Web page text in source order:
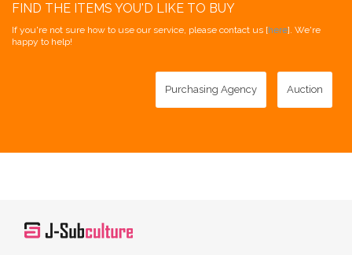
FIND THE ITEMS YOU'D LIKE TO BUY
If you're not sure how to use our service, please contact us [here]. We're
happy to help!
Purchasing Agency Auction